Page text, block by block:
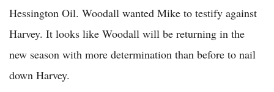
Hessington Oil. Woodall wanted Mike to testify against
Harvey. It looks like Woodall will be returning in the
new season with more determination than before to nail
down Harvey.